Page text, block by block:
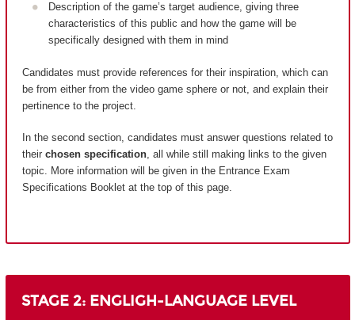
Description of the game’s target audience, giving three
characteristics of this public and how the game will be
specifically designed with them in mind
Candidates must provide references for their inspiration, which can
be from either from the video game sphere or not, and explain their
pertinence to the project.
In the second section, candidates must answer questions related to
their chosen specification, all while still making links to the given
topic. More information will be given in the Entrance Exam
Specifications Booklet at the top of this page.
STAGE 2: ENGLIGH-LANGUAGE LEVEL